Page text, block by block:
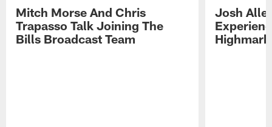
Mitch Morse And Chris
Trapasso Talk Joining The
Bills Broadcast Team
Josh